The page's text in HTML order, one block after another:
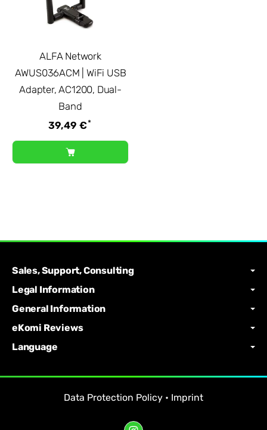
ALFA Network
AWUS036ACM | WiFi USB
Adapter, AC1200, Dual-
Band
39,49 €*
Sales, Support, Consulting
Legal Information
General Information
eKomi Reviews
Language
Data Protection Policy • Imprint